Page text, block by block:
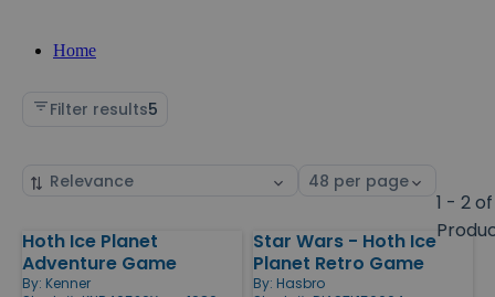
Home
Filter results5
Sort
Select
1 - 2
Products
Hoth Ice Planet
Adventure Game
By: Kenner
Star Wars - Hoth Ice
Planet Retro Game
By: Hasbro